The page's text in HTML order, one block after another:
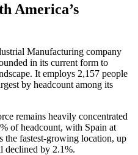
America’s
Manufacturing company
in its current form to
It employs 2,157 people
by headcount among its
remains heavily concentrated
of headcount, with Spain at
the fastest-growing location, up
declined by 2.1%.